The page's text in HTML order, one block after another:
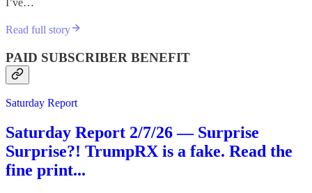
Read full story
PAID SUBSCRIBER BENEFIT
Saturday Report
Saturday Report 2/7/26 — Surprise
Surprise?! TrumpRX is a fake. Read the
fine print...